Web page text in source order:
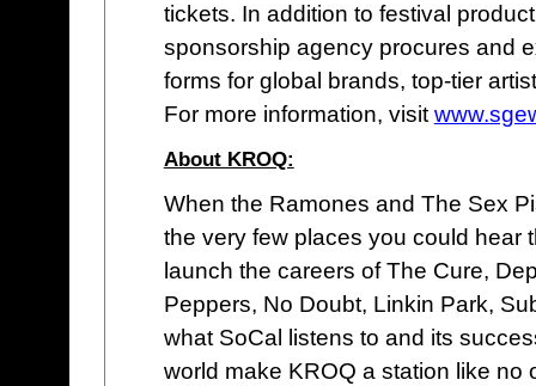
tickets. In addition to festival
sponsorship agency procures and
forms for global brands, top-tier
For more information, visit
About KROQ:
When the Ramones and The Sex
the very few places you could hear
launch the careers of The Cure,
Peppers, No Doubt, Linkin Park,
what SoCal listens to and its
world make KROQ a station like no